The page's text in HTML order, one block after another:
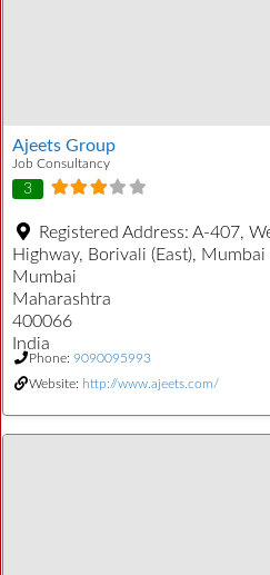
Ajeets Group
Job Consultancy
3
Registered Address: A-407,
Highway, Borivali (East),
Mumbai
Maharashtra
400066
India
Phone: 9090095993
Website: http://www.ajeets.com/